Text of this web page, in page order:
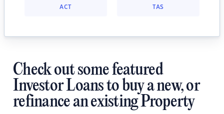
ACT TAS
Check out some featured
Investor Loans to buy a new, or
refinance an existing Property